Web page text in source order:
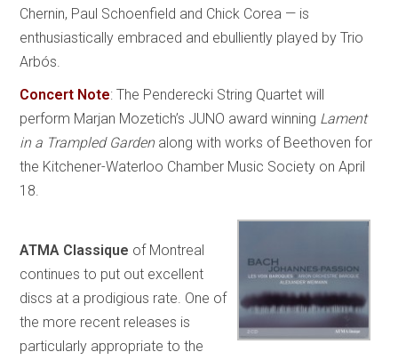
Chernin, Paul Schoenfield and Chick Corea — is
enthusiastically embraced and ebulliently played by Trio
Arbós.
Concert Note: The Penderecki String Quartet will
perform Marjan Mozetich’s JUNO award winning Lament
in a Trampled Gardenalong with works of Beethoven for
the Kitchener-Waterloo Chamber Music Society on April
18.
ATMA Classique of Montreal
continues to put out excellent
discs at a prodigious rate. One of
the more recent releases is
particularly appropriate to the